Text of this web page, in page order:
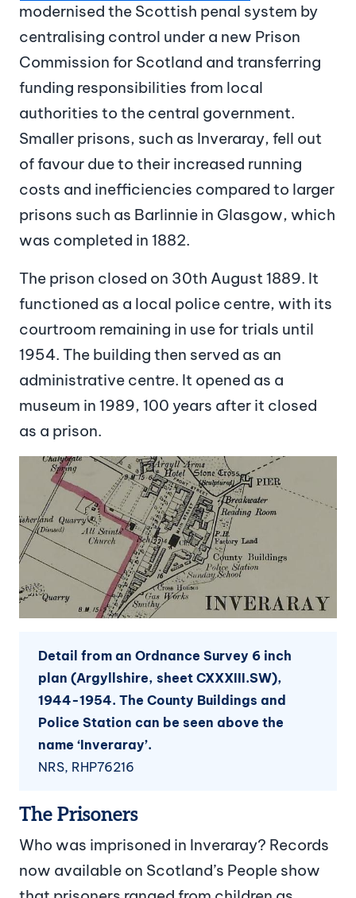
modernised the Scottish penal system by
centralising control under a new Prison
Commission for Scotland and transferring
funding responsibilities from local
authorities to the central government.
Smaller prisons, such as Inveraray, fell out
of favour due to their increased running
costs and inefficiencies compared to larger
prisons such as Barlinnie in Glasgow, which
was completed in 1882.
The prison closed on 30th August 1889. It
functioned as a local police centre, with its
courtroom remaining in use for trials until
1954. The building then served as an
administrative centre. It opened as a
museum in 1989, 100 years after it closed
as a prison.
Image
Detail from an Ordnance Survey 6 inch
plan (Argyllshire, sheet CXXXIII.SW),
1944-1954. The County Buildings and
Police Station can be seen above the
name ‘Inveraray’.
NRS, RHP76216
The Prisoners
Who was imprisoned in Inveraray? Records
now available on Scotland’s People show